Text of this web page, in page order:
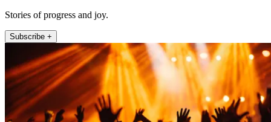
Stories of progress and joy.
Subscribe +